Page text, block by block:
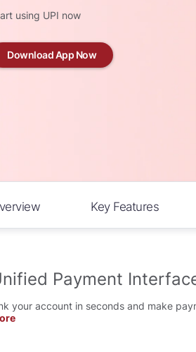
using UPI now
Download App Now
Key Features
Payment
your account in seconds and make